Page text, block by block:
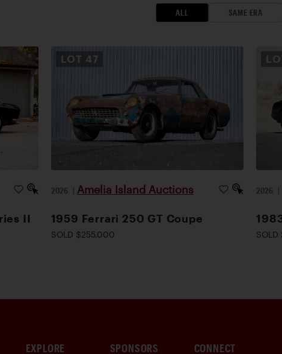
ALL SAME ERA
II
LOT 47
2026 | Amelia Island Auctions
1959 Ferrari 250 GT Coupe
SOLD $255,000
2026 |
EXPLORE SPONSORS CONNECT